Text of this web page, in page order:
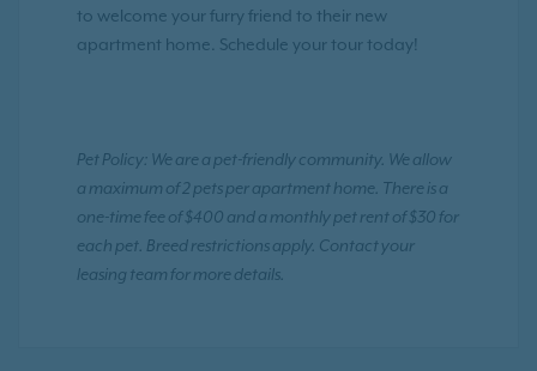
to welcome your furry friend to their new
apartment home. Schedule your tour today!
Pet Policy: We are a pet-friendly community. We allow
a maximum of 2 pets per apartment home. There is a
one-time fee of $400 and a monthly pet rent of $30 for
each pet. Breed restrictions apply. Contact your
leasing team for more details.